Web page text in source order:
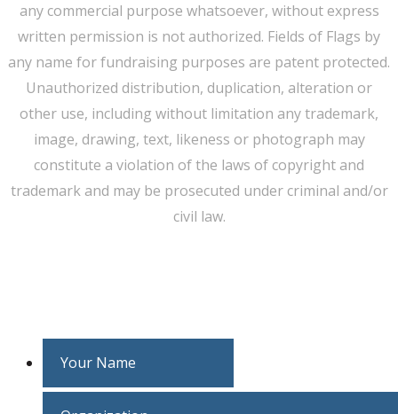
any commercial purpose whatsoever, without express
written permission is not authorized. Fields of Flags by
any name for fundraising purposes are patent protected.
Unauthorized distribution, duplication, alteration or
other use, including without limitation any trademark,
image, drawing, text, likeness or photograph may
constitute a violation of the laws of copyright and
trademark and may be prosecuted under criminal and/or
civil law.